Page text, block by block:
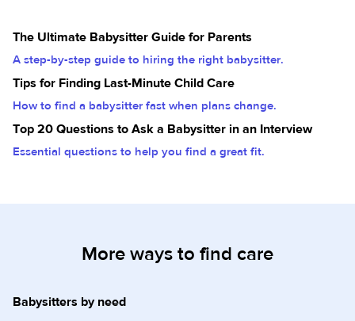
The Ultimate Babysitter Guide for Parents
A step-by-step guide to hiring the right babysitter.
Tips for Finding Last-Minute Child Care
How to find a babysitter fast when plans change.
Top 20 Questions to Ask a Babysitter in an Interview
Essential questions to help you find a great fit.
More ways to find care
Babysitters by need